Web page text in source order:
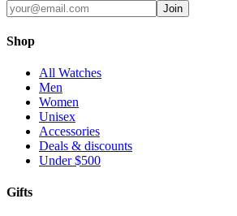
Join
Shop
All Watches
Men
Women
Unisex
Accessories
Deals & discounts
Under $500
Gifts